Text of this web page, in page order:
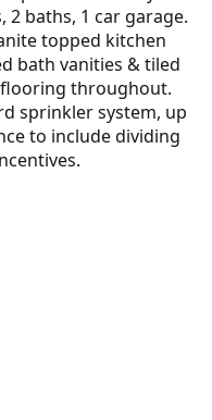
2 baths, 1 car garage.
topped kitchen
bath vanities & tiled
throughout.
sprinkler system, up
to include dividing